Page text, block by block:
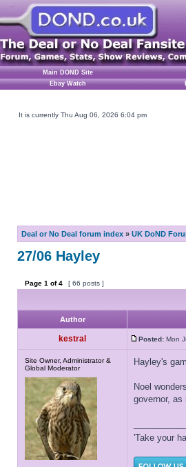
Main DOND Site
Ebay Watch
It is currently Thu Aug 06, 2026 6:04 pm
Deal or No Deal forum index » UK DoND
27/06 Hayley
Page 1 of4 [ 66 posts ]
Author
kestral Posted: Mon
Site Owner, Administrator &
Global Moderator
Hayley's
Noel
governor,
'Take your